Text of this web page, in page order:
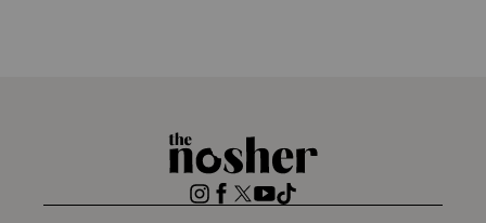
The
Nosher
Instagram
Facebook
Twitter
YouTube
TikTok